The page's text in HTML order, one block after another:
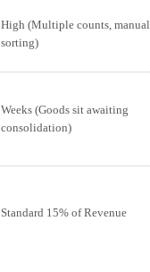
High (Multiple counts, manual
sorting)
Weeks (Goods sit awaiting
consolidation)
Standard 15% of Revenue